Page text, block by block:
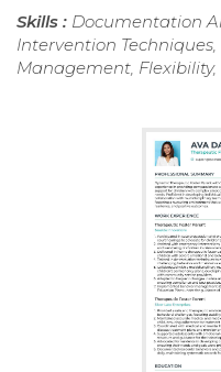
Skills : Documentation
Intervention
Management, Flexibility,